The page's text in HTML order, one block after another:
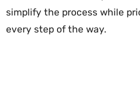
simplify the process while
every step of the way.